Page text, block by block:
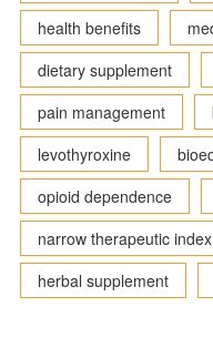
health benefits
dietary supplement
pain management
levothyroxine
opioid dependence
narrow therapeutic index
herbal supplement